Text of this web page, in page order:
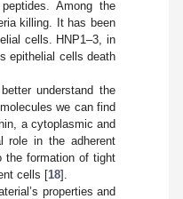
Among the
killing. It has been
cells. HNP1–3, in
epithelial cells death
understand the
we can find
a cytoplasmic and
role in the adherent
the formation of tight
cells [18].
properties and